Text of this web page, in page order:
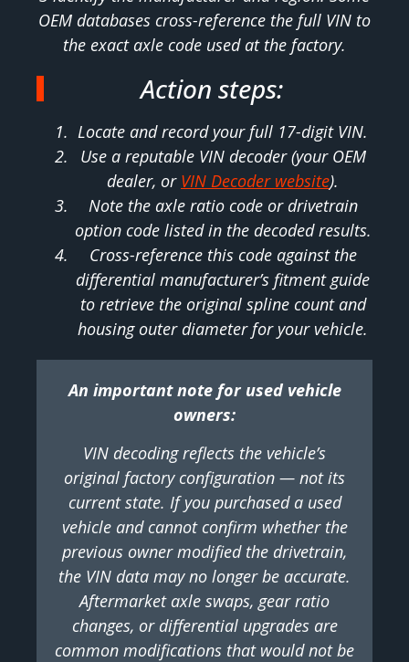
OEM databases cross-reference the full VIN to
the exact axle code used at the factory.
Action steps:
Locate and record your full 17-digit VIN.
Use a reputable VIN decoder (your OEM
dealer, or VIN Decoder website).
Note the axle ratio code or drivetrain
option code listed in the decoded results.
Cross-reference this code against the
differential manufacturer’s fitment guide
to retrieve the original spline count and
housing outer diameter for your vehicle.
An important note for used vehicle
owners:
VIN decoding reflects the vehicle’s
original factory configuration — not its
current state. If you purchased a used
vehicle and cannot confirm whether the
previous owner modified the drivetrain,
the VIN data may no longer be accurate.
Aftermarket axle swaps, gear ratio
changes, or differential upgrades are
common modifications that would not be